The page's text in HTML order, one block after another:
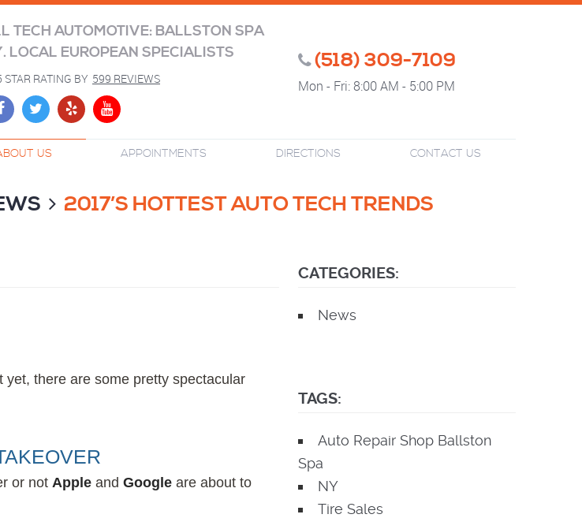
TECH AUTOMOTIVE: BALLSTON SPA
LOCAL EUROPEAN SPECIALISTS
STAR RATING BY 599 REVIEWS
(518) 309-7109
Mon - Fri: 8:00 AM - 5:00 PM
US APPOINTMENTS DIRECTIONS CONTACT US
2017’S HOTTEST AUTO TECH TRENDS
yet, there are some pretty spectacular
or not Apple and Google are about to
CATEGORIES:
News
TAGS:
Auto Repair Shop Ballston
Spa
NY
Tire Sales